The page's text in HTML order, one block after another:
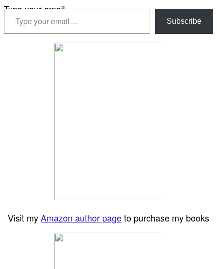
Type your email…
Subscribe
Visit myAmazon author pageto purchase my books